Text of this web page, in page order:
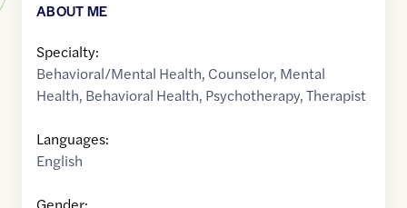
ABOUT ME
Specialty:
Behavioral/Mental Health, Counselor, Mental
Health, Behavioral Health, Psychotherapy,Therapist
Languages:
English